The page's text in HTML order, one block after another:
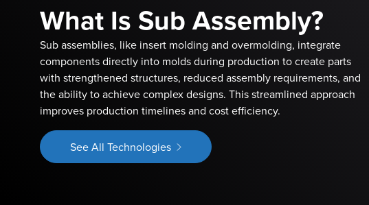
What Is Sub Assembly?
Sub assemblies, like insert molding and overmolding, integrate
components directly into molds during production to create parts
with strengthened structures, reduced assembly requirements, and
the ability to achieve complex designs. This streamlined approach
improves production timelines and cost efficiency.
See All Technologies